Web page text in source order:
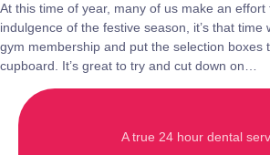
At this time of year, many of us make an effort
indulgence of the festive season, it’s that time
gym membership and put the selection boxes
cupboard. It’s great to try and cut down on…
A true 24 hour dental